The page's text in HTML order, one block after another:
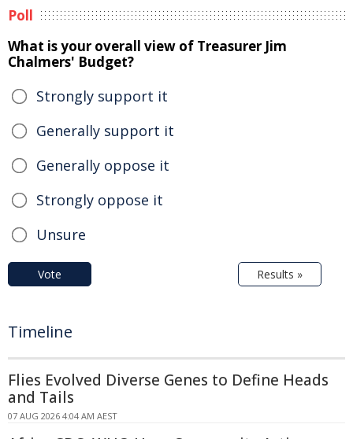
Poll
What is your overall view of Treasurer Jim
Chalmers' Budget?
Strongly support it
Generally support it
Generally oppose it
Strongly oppose it
Unsure
Vote Results »
Timeline
Flies Evolved Diverse Genes to Define Heads
and Tails
07 AUG 2026 4:04 AM AEST